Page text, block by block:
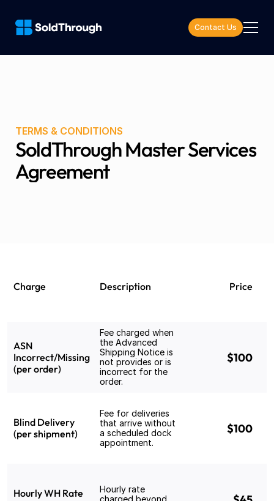
Contact Us
TERMS & CONDITIONS
SoldThrough Master Services
Agreement
Charge Description Price
ASN
Incorrect/Missing
(per order)
Fee charged when
the Advanced
Shipping Notice is
not provides or is
incorrect for the
order.
$100
Blind Delivery
(per shipment)
Fee for deliveries
that arrive without
a scheduled dock
appointment.
$100
Hourly WH Rate
Hourly rate
charged beyond